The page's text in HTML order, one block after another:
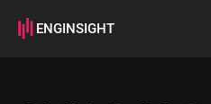
ENGINSIGHT